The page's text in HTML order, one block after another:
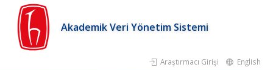
Akademik Veri Yönetim Sistemi
Araştırmacı Girişi English